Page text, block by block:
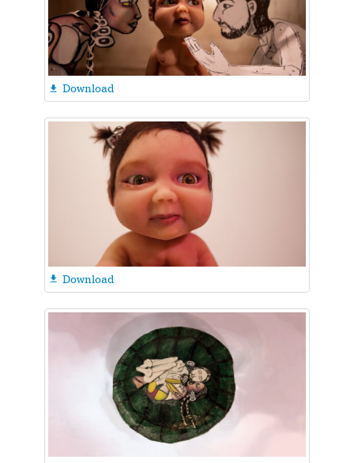
 Download
 Download